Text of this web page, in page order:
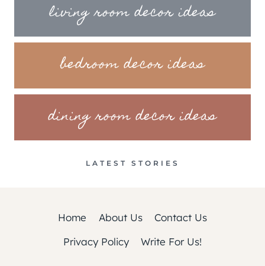
living room decor ideas
bedroom decor ideas
dining room decor ideas
LATEST STORIES
Home About Us
Contact Us
Privacy Policy
Write For Us!